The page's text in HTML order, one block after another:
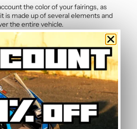
the color of your fairings, as
is made up of several elements and
the entire vehicle.
Questions — Pink
change the kit colours?
are completely free on all our
indicate your preferred colours in
our dedicated project manager will
to your preferences. Each kit